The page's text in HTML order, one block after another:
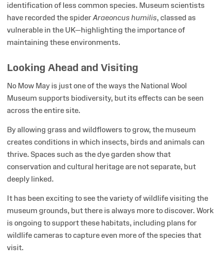
identification of less common species. Museum scientists
have recorded the spiderAraeoncus humilis, classed as
vulnerable in the UK—highlighting the importance of
maintaining these environments.
Looking Ahead and Visiting
No Mow May is just one of the ways the National Wool
Museum supports biodiversity, but its effects can be seen
across the entire site.
By allowing grass and wildflowers to grow, the museum
creates conditions in which insects, birds and animals can
thrive. Spaces such as the dye garden show that
conservation and cultural heritage are not separate, but
deeply linked.
It has been exciting to see the variety of wildlife visiting the
museum grounds, but there is always more to discover. Work
is ongoing to support these habitats, including plans for
wildlife cameras to capture even more of the species that
visit.